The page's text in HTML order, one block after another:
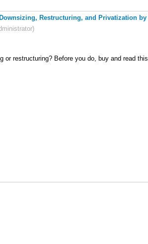
Restructuring, and Privatization by
or restructuring? Before you do, buy and read